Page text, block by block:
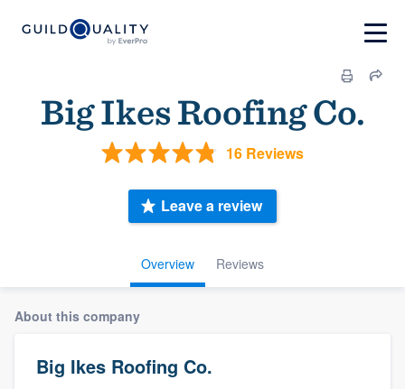
Big Ikes Roofing Co.
16 Reviews
Overview Reviews
Leave a review
About this company
Big Ikes Roofing Co.